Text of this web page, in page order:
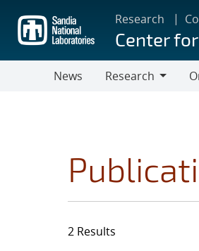
main
content
Research
Center
News
Research
2 Results